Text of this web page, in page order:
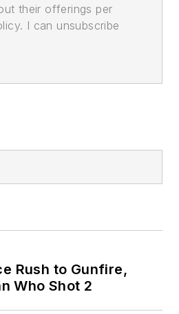
their offerings per
I can unsubscribe
Rush to Gunfire,
Who Shot 2